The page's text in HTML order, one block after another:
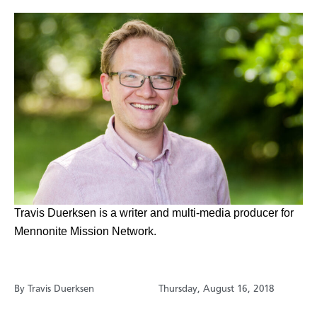
Travis Duerksen is a writer and multi-media producer for
Mennonite Mission Network.
By Travis Duerksen Thursday, August 16, 2018